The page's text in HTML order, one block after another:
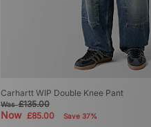
Carhartt WIP Double Knee Pant
Was£135.00
Now £85.00 Save 37%